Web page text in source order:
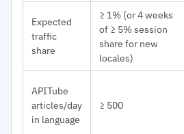
Expected
traffic
share
≥ 1% (or 4 weeks
of ≥ 5% session
share for new
locales)
APITube
articles/day
in language
≥ 500